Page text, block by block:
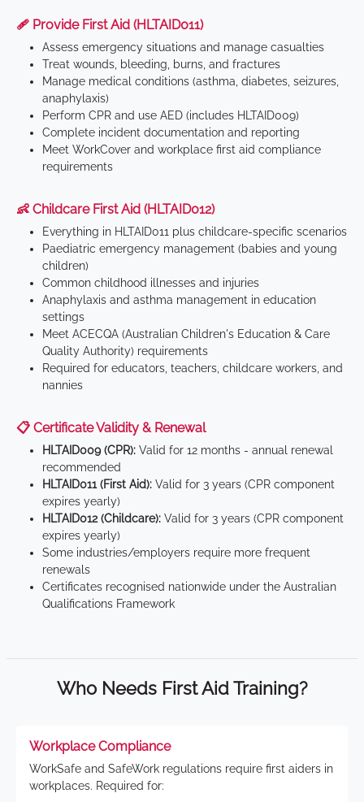
🩹 Provide First Aid (HLTAID011)
Assess emergency situations and manage casualties
Treat wounds, bleeding, burns, and fractures
Manage medical conditions (asthma, diabetes, seizures,
anaphylaxis)
Perform CPR and use AED (includes HLTAID009)
Complete incident documentation and reporting
Meet WorkCover and workplace first aid compliance
requirements
👶 Childcare First Aid (HLTAID012)
Everything in HLTAID011 plus childcare-specific scenarios
Paediatric emergency management (babies and young
children)
Common childhood illnesses and injuries
Anaphylaxis and asthma management in education
settings
Meet ACECQA (Australian Children's Education & Care
Quality Authority) requirements
Required for educators, teachers, childcare workers, and
nannies
📋 Certificate Validity & Renewal
HLTAID009 (CPR): Valid for 12 months - annual renewal
recommended
HLTAID011 (First Aid): Valid for 3 years (CPR component
expires yearly)
HLTAID012 (Childcare): Valid for 3 years (CPR component
expires yearly)
Some industries/employers require more frequent
renewals
Certificates recognised nationwide under the Australian
Qualifications Framework
Who Needs First Aid Training?
Workplace Compliance
WorkSafe and SafeWork regulations require first aiders in
workplaces. Required for: